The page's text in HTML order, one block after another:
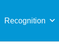
Recognition
for: